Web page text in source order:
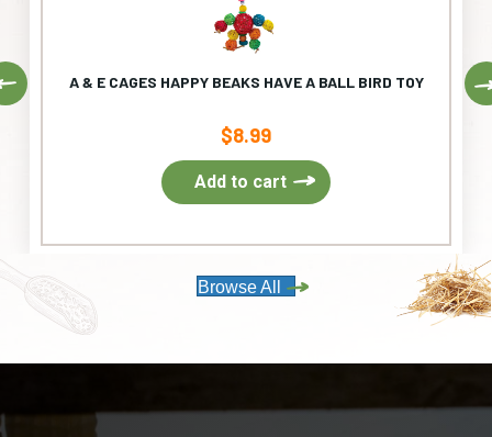
A & E CAGES HAPPY BEAKS HAVE A BALL BIRD TOY
$8.99
Add to cart
Previous
Browse All